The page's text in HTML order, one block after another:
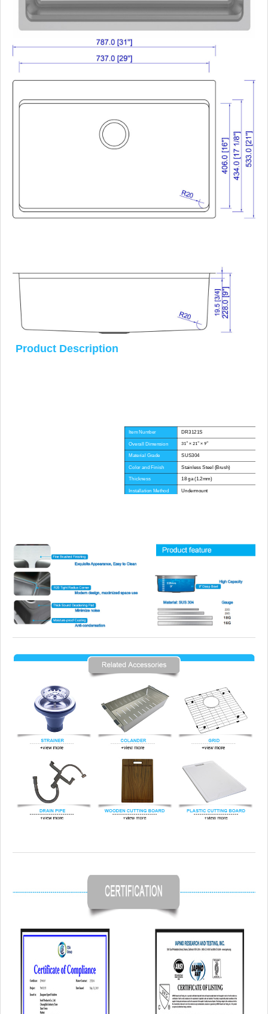
Product Description
Item Number DR3121S
Overall Dimension 31" × 21" × 9"
Material Grade SUS304
Color and Finish Stainless Steel (Brush)
Thickness 18 ga (1.2mm)
Installation Method Undermount
Included componets
Mounting hardware, Cutout template,
pipe, cutting board for option.